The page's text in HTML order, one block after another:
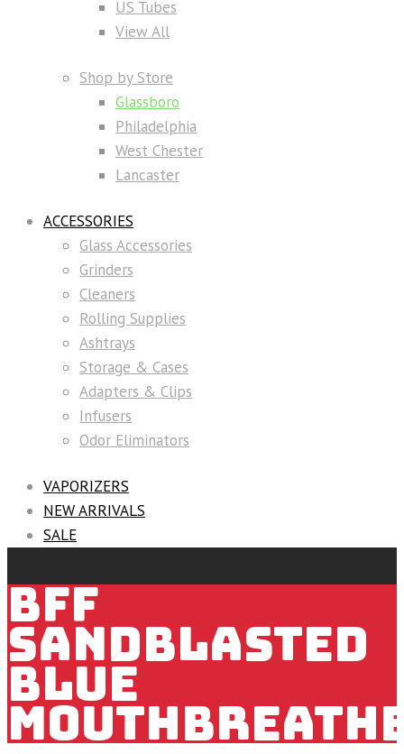
US Tubes
View All
Shop by Store
Glassboro
Philadelphia
West Chester
Lancaster
ACCESSORIES
Glass Accessories
Grinders
Cleaners
Rolling Supplies
Ashtrays
Storage & Cases
Adapters & Clips
Infusers
Odor Eliminators
VAPORIZERS
NEW ARRIVALS
SALE
BFF
SANDBLASTED
BLUE